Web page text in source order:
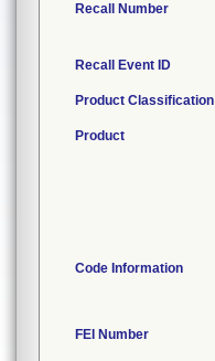
Recall Number
Recall Event ID
Product Classification
Product
Code Information
FEI Number